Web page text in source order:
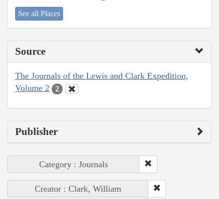
See all Places
Source
The Journals of the Lewis and Clark Expedition,
Volume 2
2
Publisher
Category : Journals
Creator : Clark, William